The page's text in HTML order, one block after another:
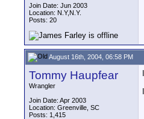
Join Date: Jun 2003
Location: N.Y,N.Y.
Posts: 20
August 16th, 2004, 06:58 PM
Tommy Haupfear
Wrangler
Join Date: Apr 2003
Location: Greenville, SC
Posts: 1,415